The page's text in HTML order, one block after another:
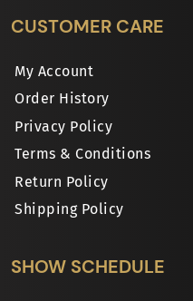
CUSTOMER CARE
My Account
Order History
Privacy Policy
Terms & Conditions
Return Policy
Shipping Policy
SHOW SCHEDULE